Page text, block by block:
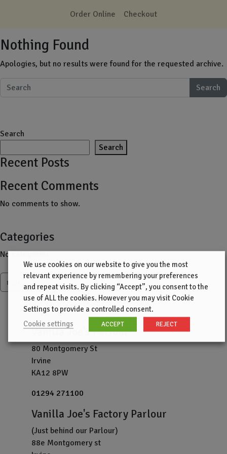
Order Online
Checkout
Nothing Found
Apologies, but no results were found for the requested archive.
Search
Search
Search
Recent Posts
Recent Comments
No comments to show.
Categories
No categories
more
Vanilla Joe's Parlour
80 Montgomery St
Irvine
KA12 8PW
01294 271100
Vanilla Joe's Factory Parlour
(Just behind our Parlour)
88e Montgomery st
We use cookies on our website to give you the most
relevant experience by remembering your preferences
and repeat visits. By clicking “Accept”, you consent to the
use of ALL the cookies. However you may visit Cookie
Settings to provide a controlled consent.
Cookie settings
ACCEPT REJECT